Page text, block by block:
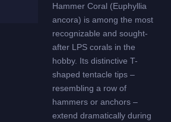
Hammer Coral (Euphyllia
ancora) is among the most
recognizable and sought-
after LPS corals in the
hobby. Its distinctive T-
shaped tentacle tips –
resembling a row of
hammers or anchors –
extend dramatically during